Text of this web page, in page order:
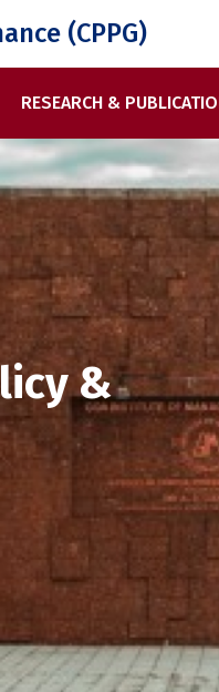
(CPPG)
RESEARCH &
&